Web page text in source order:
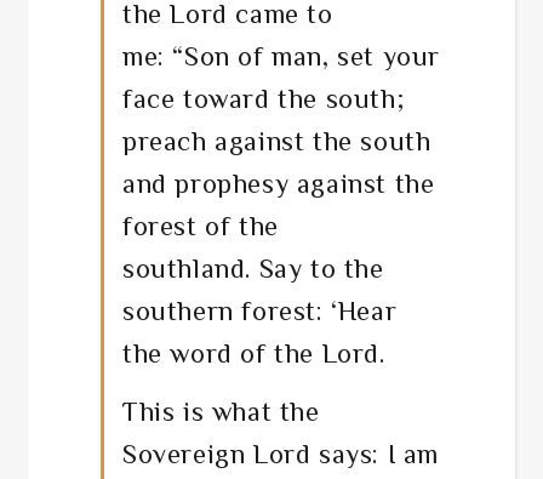
theLord came to
me: “Son of man, set your
face toward the south;
preach against the south
and prophesy against the
forest of the
southland. Say to the
southern forest: ‘Hear
the word of the Lord.
This is what the
Sovereign Lord says: I am